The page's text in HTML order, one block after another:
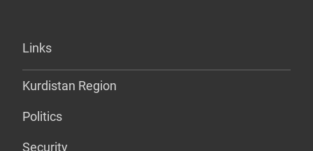
Links
Kurdistan Region
Politics
Security